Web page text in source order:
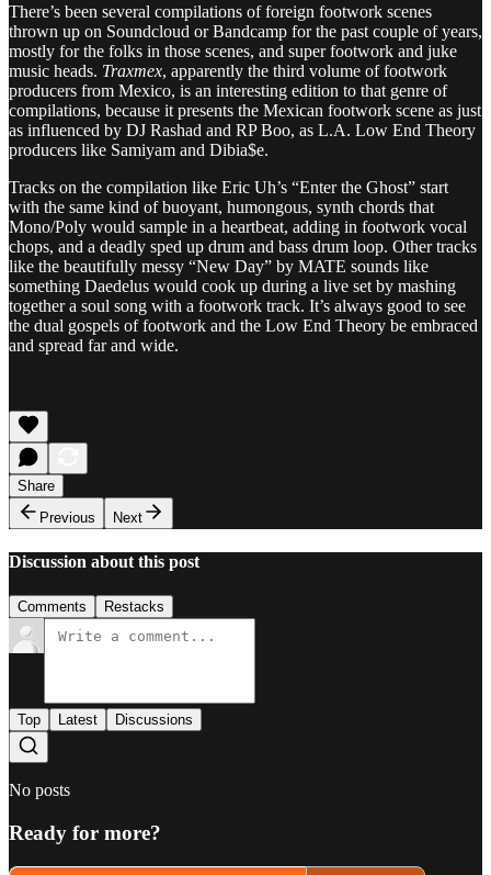
There’s been several compilations of foreign footwork scenes
thrown up on Soundcloud or Bandcamp for the past couple of years,
mostly for the folks in those scenes, and super footwork and juke
music heads. Traxmex, apparently the third volume of footwork
producers from Mexico, is an interesting edition to that genre of
compilations, because it presents the Mexican footwork scene as just
as influenced by DJ Rashad and RP Boo, as L.A. Low End Theory
producers like Samiyam and Dibia$e.
Tracks on the compilation like Eric Uh’s “Enter the Ghost” start
with the same kind of buoyant, humongous, synth chords that
Mono/Poly would sample in a heartbeat, adding in footwork vocal
chops, and a deadly sped up drum and bass drum loop. Other tracks
like the beautifully messy “New Day” by MATE sounds like
something Daedelus would cook up during a live set by mashing
together a soul song with a footwork track. It’s always good to see
the dual gospels of footwork and the Low End Theory be embraced
and spread far and wide.
Share
Previous
Next
Discussion about this post
Comments Restacks
Top Latest Discussions
No posts
Ready for more?